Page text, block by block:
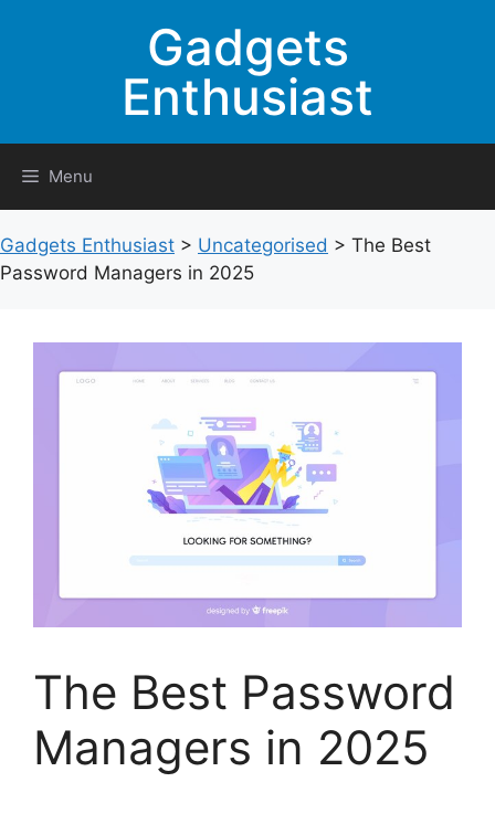
Gadgets
Enthusiast
Menu
Gadgets Enthusiast > Uncategorised > The Best
Password Managers in 2025
The Best Password
Managers in 2025